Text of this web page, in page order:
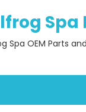
Spa
Spa OEM Parts